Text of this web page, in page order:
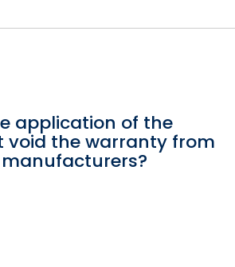
application of the
void the warranty from